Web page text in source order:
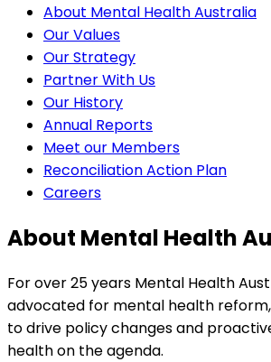
About Mental Health Australia
Our Values
Our Strategy
Partner With Us
Our History
Annual Reports
Meet our Members
Reconciliation Action Plan
Careers
About Mental Health
For over 25 years Mental Health
advocated for mental health
to drive policy changes and
health on the agenda.